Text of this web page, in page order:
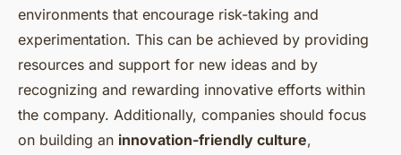
environments that encourage risk-taking and
experimentation. This can be achieved by providing
resources and support for new ideas and by
recognizing and rewarding innovative efforts within
the company. Additionally, companies should focus
on building an innovation-friendly culture,